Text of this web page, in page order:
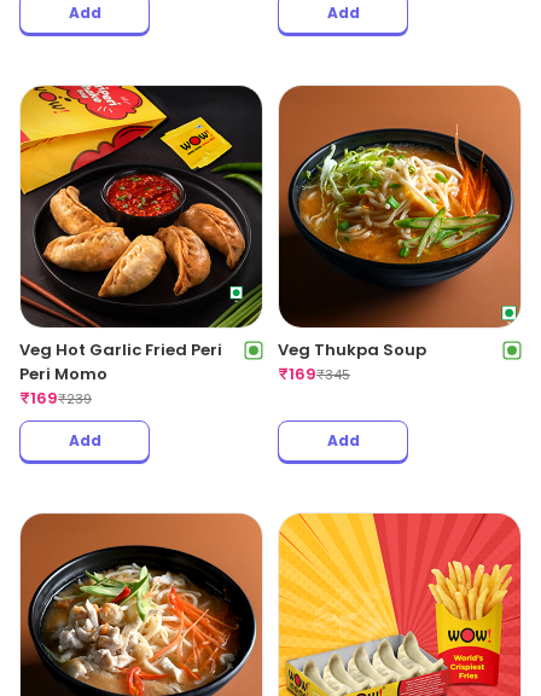
Add Add
Veg Hot Garlic Fried Peri
Peri Momo
₹169₹239
Add
Veg Thukpa Soup
₹169₹345
Add